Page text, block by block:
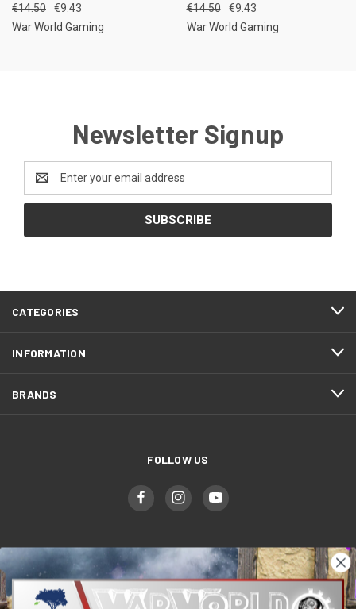
€14.50
€9.43
War World Gaming
€14.50
€9.43
War World Gaming
Newsletter Signup
Address
CATEGORIES
INFORMATION
BRANDS
FOLLOW US
WWGaming